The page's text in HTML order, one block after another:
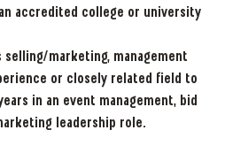
accredited college or university
marketing, management
or closely related field to
in an event management, bid
leadership role.